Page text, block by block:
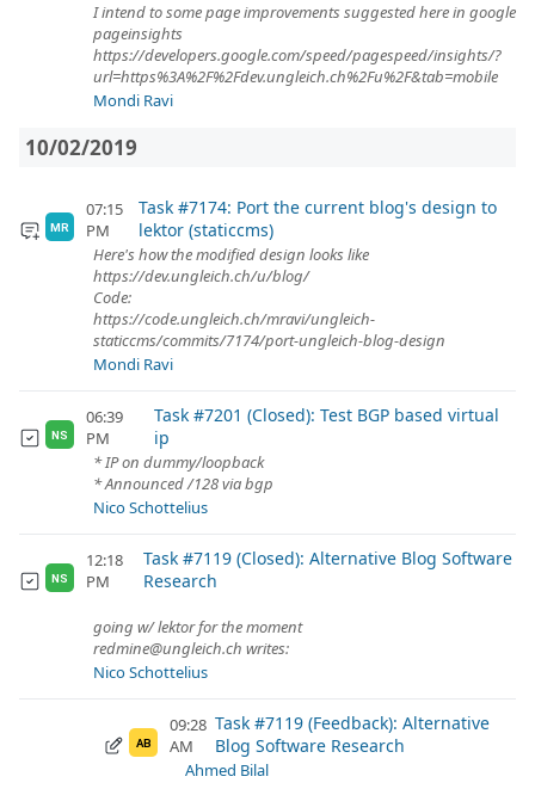
I intend to some page improvements suggested here in google
pageinsights
https://developers.google.com/speed/pagespeed/insights/?
url=https%3A%2F%2Fdev.ungleich.ch%2Fu%2F&tab=mobile
Mondi Ravi
10/02/2019
MR
07:15
PM
Task #7174: Port the current blog's design to
lektor (staticcms)
Here's how the modified design looks like
https://dev.ungleich.ch/u/blog/
Code:
https://code.ungleich.ch/mravi/ungleich-
staticcms/commits/7174/port-ungleich-blog-design
Mondi Ravi
NS
06:39
PM
Task #7201 (Closed): Test BGP based virtual
ip
* IP on dummy/loopback
* Announced /128 via bgp
Nico Schottelius
NS
12:18
PM
Task #7119 (Closed): Alternative Blog Software
Research
going w/ lektor for the moment
redmine@ungleich.ch writes:
Nico Schottelius
AB
09:28
AM
Task #7119 (Feedback): Alternative
Blog Software Research
Ahmed Bilal